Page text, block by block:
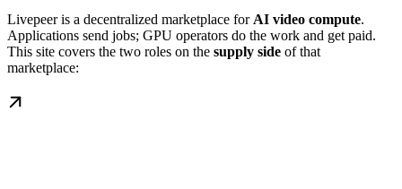
Livepeer is a decentralized marketplace for AI video compute.
Applications send jobs; GPU operators do the work and get paid.
This site covers the two roles on the supply side of that
marketplace: